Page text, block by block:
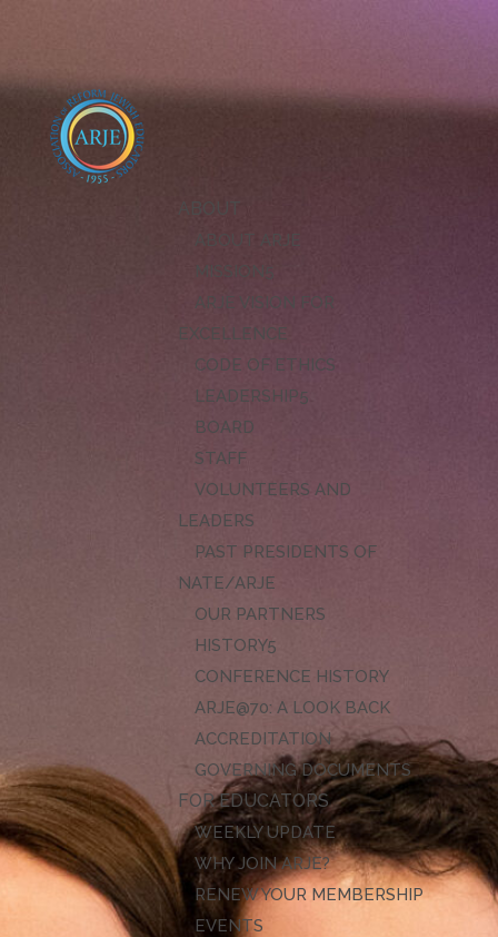
MISSION
ARJE VISION FOR
EXCELLENCE
CODE OF ETHICS
LEADERSHIP
BOARD
STAFF
VOLUNTEERS AND
LEADERS
PAST PRESIDENTS OF
NATE/ARJE
OUR PARTNERS
HISTORY
CONFERENCE HISTORY
ARJE@70: A LOOK BACK
ACCREDITATION
GOVERNING DOCUMENTS
FOR EDUCATORS
WEEKLY UPDATE
WHY JOIN ARJE?
RENEW YOUR MEMBERSHIP
EVENTS